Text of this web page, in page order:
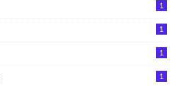
1
1
1
1